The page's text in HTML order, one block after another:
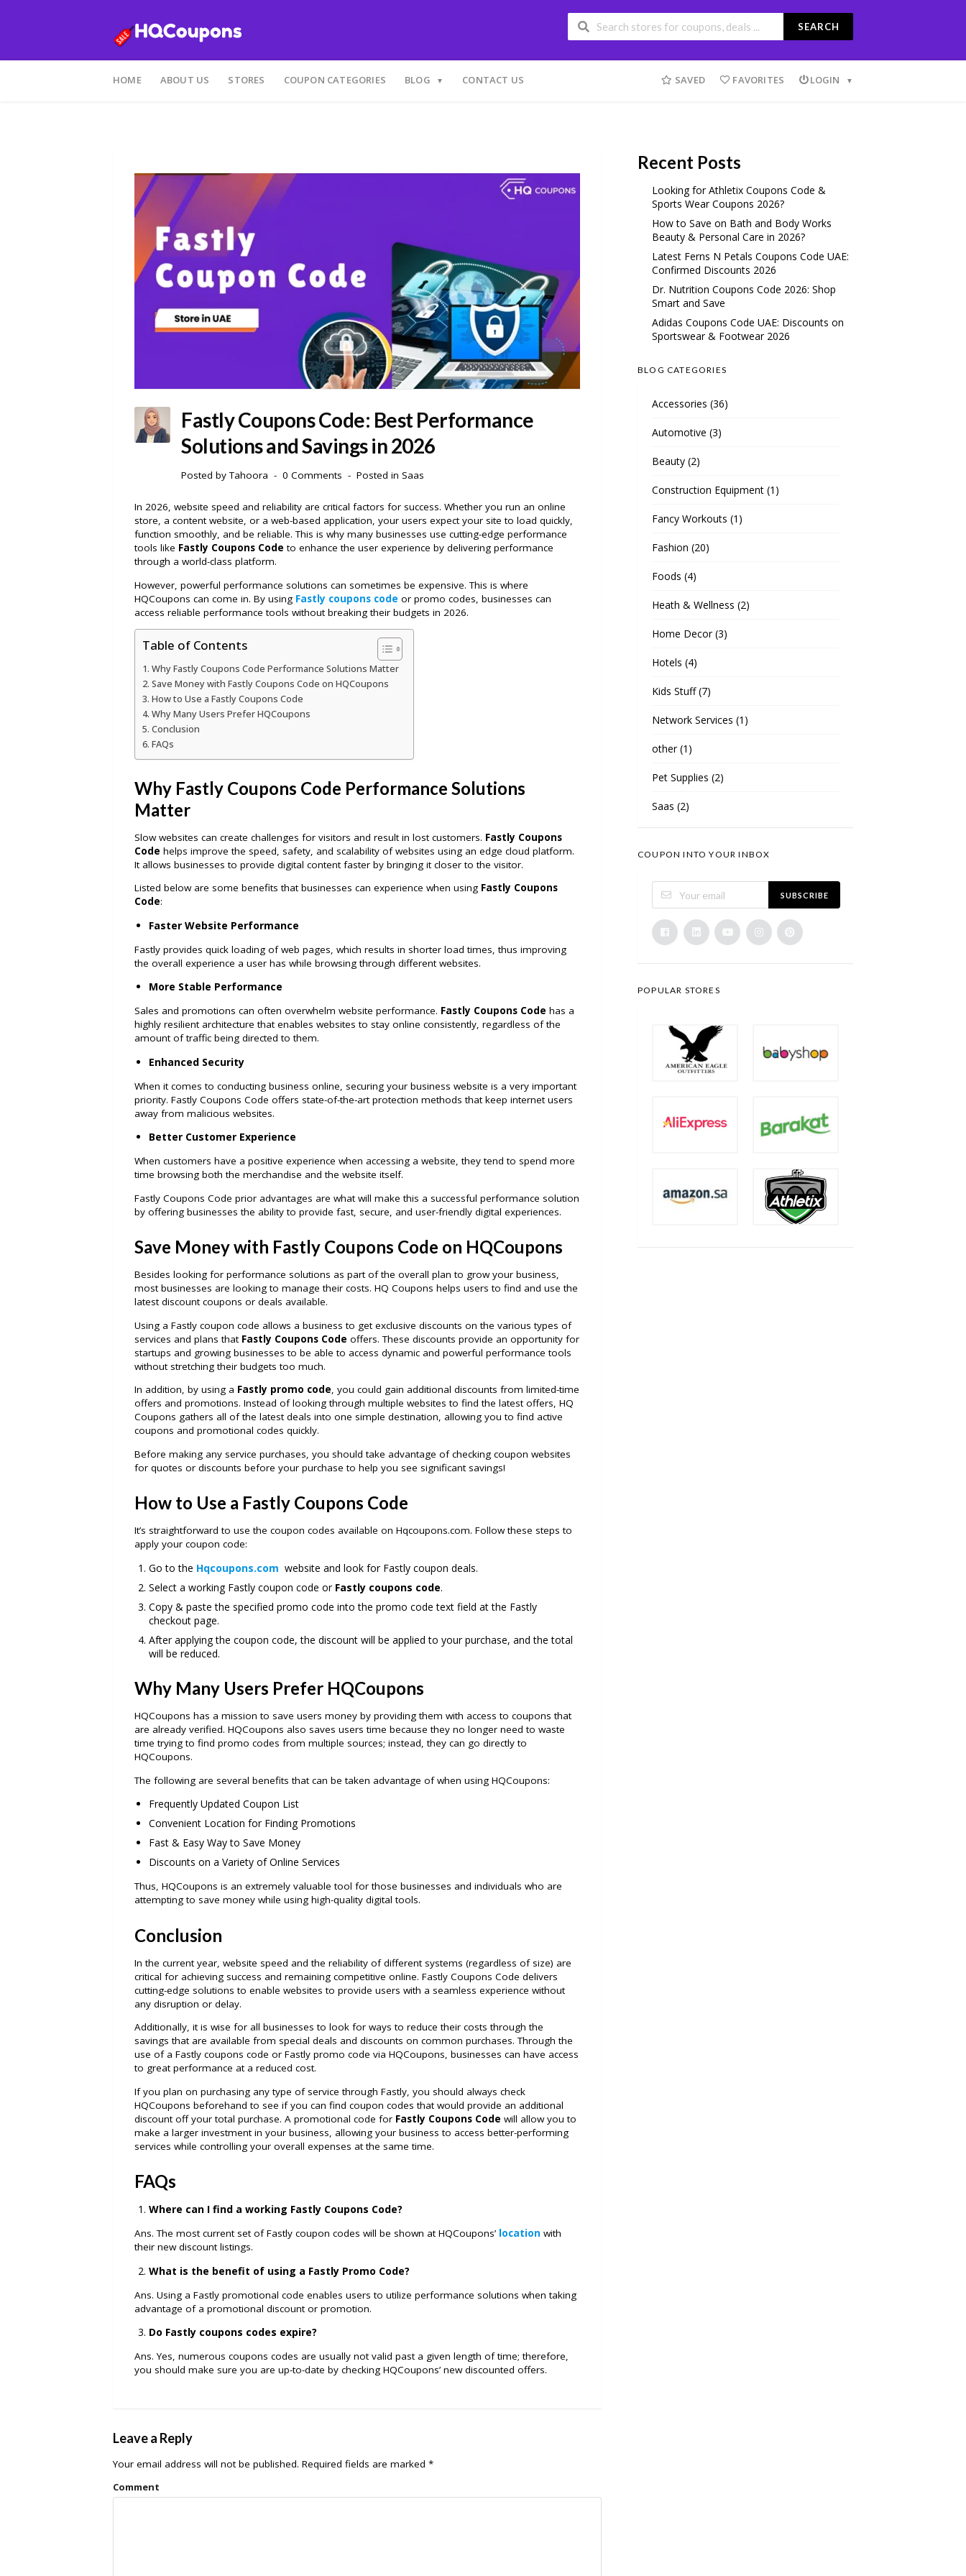
SEARCH
to
HOME ABOUT US STORES COUPON CATEGORIES BLOG CONTACT US SAVED FAVORITES LOGIN
Fastly Coupons Code: Best Performance
Solutions and Savings in 2026
Posted byTahoora 0 Comments Posted in Saas
In 2026, website speed and reliability are critical factors for success. Whether you run an online
store, a content website, or a web-based application, your users expect your site to load quickly,
function smoothly, and be reliable. This is why many businesses use cutting-edge performance
tools like Fastly Coupons Code to enhance the user experience by delivering performance
through a world-class platform.
However, powerful performance solutions can sometimes be expensive. This is where
HQCoupons can come in. By using Fastly coupons code or promo codes, businesses can
access reliable performance tools without breaking their budgets in 2026.
Table of Contents
Why Fastly Coupons Code Performance Solutions Matter
Save Money with Fastly Coupons Code on HQCoupons
How to Use a Fastly Coupons Code
Why Many Users Prefer HQCoupons
Conclusion
FAQs
Why Fastly Coupons Code Performance Solutions
Matter
Slow websites can create challenges for visitors and result in lost customers. Fastly Coupons
Code helps improve the speed, safety, and scalability of websites using an edge cloud platform.
It allows businesses to provide digital content faster by bringing it closer to the visitor.
Listed below are some benefits that businesses can experience when using Fastly Coupons
Code:
Faster Website Performance
Fastly provides quick loading of web pages, which results in shorter load times, thus improving
the overall experience a user has while browsing through different websites.
More Stable Performance
Sales and promotions can often overwhelm website performance. Fastly Coupons Code has a
highly resilient architecture that enables websites to stay online consistently, regardless of the
amount of traffic being directed to them.
Enhanced Security
When it comes to conducting business online, securing your business website is a very important
priority. Fastly Coupons Code offers state-of-the-art protection methods that keep internet users
away from malicious websites.
Better Customer Experience
When customers have a positive experience when accessing a website, they tend to spend more
time browsing both the merchandise and the website itself.
Fastly Coupons Code prior advantages are what will make this a successful performance solution
by offering businesses the ability to provide fast, secure, and user-friendly digital experiences.
Save Money with Fastly Coupons Code on HQCoupons
Besides looking for performance solutions as part of the overall plan to grow your business,
most businesses are looking to manage their costs. HQ Coupons helps users to find and use the
latest discount coupons or deals available.
Using a Fastly coupon code allows a business to get exclusive discounts on the various types of
services and plans that Fastly Coupons Code offers. These discounts provide an opportunity for
startups and growing businesses to be able to access dynamic and powerful performance tools
without stretching their budgets too much.
In addition, by using a Fastly promo code, you could gain additional discounts from limited-time
offers and promotions. Instead of looking through multiple websites to find the latest offers, HQ
Coupons gathers all of the latest deals into one simple destination, allowing you to find active
coupons and promotional codes quickly.
Before making any service purchases, you should take advantage of checking coupon websites
for quotes or discounts before your purchase to help you see significant savings!
How to Use a Fastly Coupons Code
It’s straightforward to use the coupon codes available on Hqcoupons.com. Follow these steps to
apply your coupon code:
Go to the Hqcoupons.com website and look for Fastly coupon deals.
Select a working Fastly coupon code or Fastly coupons code.
Copy & paste the specified promo code into the promo code text field at the Fastly
checkout page.
After applying the coupon code, the discount will be applied to your purchase, and the total
will be reduced.
Why Many Users Prefer HQCoupons
HQCoupons has a mission to save users money by providing them with access to coupons that
are already verified. HQCoupons also saves users time because they no longer need to waste
time trying to find promo codes from multiple sources; instead, they can go directly to
HQCoupons.
The following are several benefits that can be taken advantage of when using HQCoupons:
Frequently Updated Coupon List
Convenient Location for Finding Promotions
Fast & Easy Way to Save Money
Discounts on a Variety of Online Services
Thus, HQCoupons is an extremely valuable tool for those businesses and individuals who are
attempting to save money while using high-quality digital tools.
Conclusion
In the current year, website speed and the reliability of different systems (regardless of size) are
critical for achieving success and remaining competitive online. Fastly Coupons Code delivers
cutting-edge solutions to enable websites to provide users with a seamless experience without
any disruption or delay.
Additionally, it is wise for all businesses to look for ways to reduce their costs through the
savings that are available from special deals and discounts on common purchases. Through the
use of a Fastly coupons code or Fastly promo code via HQCoupons, businesses can have access
to great performance at a reduced cost.
If you plan on purchasing any type of service through Fastly, you should always check
HQCoupons beforehand to see if you can find coupon codes that would provide an additional
discount off your total purchase. A promotional code for Fastly Coupons Code will allow you to
make a larger investment in your business, allowing your business to access better-performing
services while controlling your overall expenses at the same time.
FAQs
Where can I find a working Fastly Coupons Code?
Ans. The most current set of Fastly coupon codes will be shown at HQCoupons’ location with
their new discount listings.
What is the benefit of using a Fastly Promo Code?
Ans. Using a Fastly promotional code enables users to utilize performance solutions when taking
advantage of a promotional discount or promotion.
Do Fastly coupons codes expire?
Ans. Yes, numerous coupons codes are usually not valid past a given length of time; therefore,
you should make sure you are up-to-date by checking HQCoupons’ new discounted offers.
Leave a Reply
Your email address will not be published. Required fields are marked *
Comment
Recent Posts
Looking for Athletix Coupons Code &
Sports Wear Coupons 2026?
How to Save on Bath and Body Works
Beauty & Personal Care in 2026?
Latest Ferns N Petals Coupons Code UAE:
Confirmed Discounts 2026
Dr. Nutrition Coupons Code 2026: Shop
Smart and Save
Adidas Coupons Code UAE: Discounts on
Sportswear & Footwear 2026
BLOG CATEGORIES
Accessories (36)
Automotive (3)
Beauty (2)
Construction Equipment (1)
Fancy Workouts (1)
Fashion (20)
Foods (4)
Heath & Wellness (2)
Home Decor(3)
Hotels (4)
Kids Stuff(7)
Network Services (1)
other(1)
Pet Supplies (2)
Saas (2)
COUPON INTO YOUR INBOX
SUBSCRIBE
POPULAR STORES